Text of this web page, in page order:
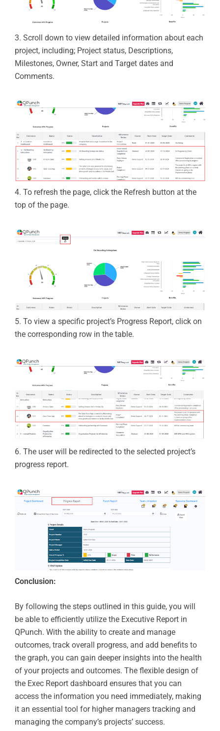
3. Scroll down to view detailed information about each
project, including; Project status, Descriptions,
Milestones, Owner, Start and Target dates and
Comments.
4. To refresh the page, click the Refresh button at the
top of the page.
5. To view a specific project’s Progress Report, click on
the corresponding row in the table.
6. The user will be redirected to the selected project’s
progress report.
Conclusion:
By following the steps outlined in this guide, you will
be able to efficiently utilize the Executive Report in
QPunch. With the ability to create and manage
outcomes, track overall progress, and add benefits to
the graph, you can gain deeper insights into the health
of your projects and outcomes. The flexible design of
the Exec Report dashboard ensures that you can
access the information you need immediately, making
it an essential tool for higher managers tracking and
managing the company’s projects’ success.